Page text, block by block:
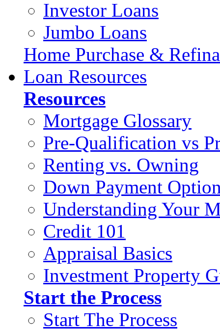
Investor Loans
Jumbo Loans
Home Purchase &
Loan Resources
Resources
Mortgage Glossary
Pre-Qualification vs
Renting vs. Owning
Down Payment
Understanding Your
Credit 101
Appraisal Basics
Investment Property
Start the Process
Start The Process